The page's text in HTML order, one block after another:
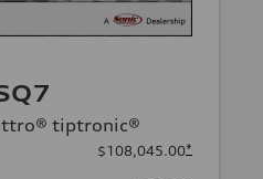
tiptronic®
$108,045.00*